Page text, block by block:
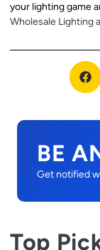
your lighting game
Wholesale Lighting
BE
Get notified
Top